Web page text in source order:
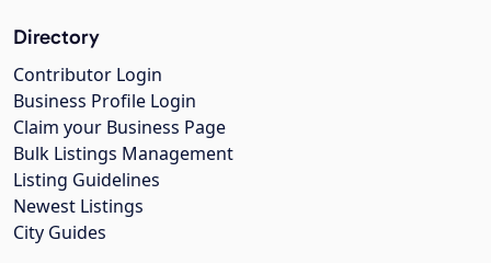
Directory
Contributor Login
Business Profile Login
Claim your Business Page
Bulk Listings Management
Listing Guidelines
Newest Listings
City Guides